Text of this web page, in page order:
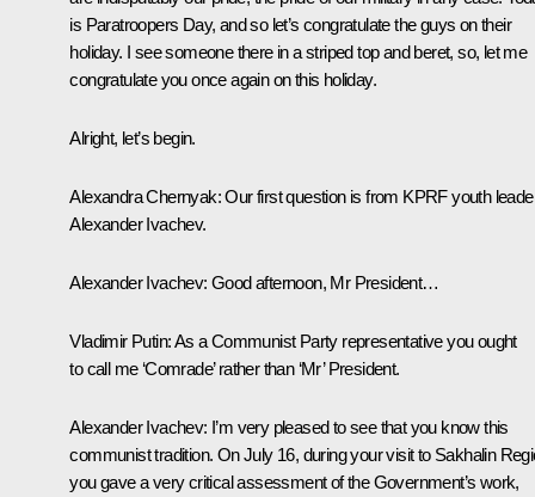
is Paratroopers Day, and so let’s congratulate the guys on their
holiday. I see someone there in a striped top and beret, so, let me
congratulate you once again on this holiday.
Alright, let’s begin.
Alexandra Chernyak:Our first question is from KPRF youth
Alexander Ivachev.
Alexander Ivachev: Good afternoon, Mr President…
Vladimir Putin:As a Communist Party representative you ought
to call me ‘Comrade’ rather than ‘Mr’ President.
Alexander Ivachev: I’m very pleased to see that you know this
communist tradition. On July 16, during your visit to Sakhalin
you gave a very critical assessment of the Government’s work,